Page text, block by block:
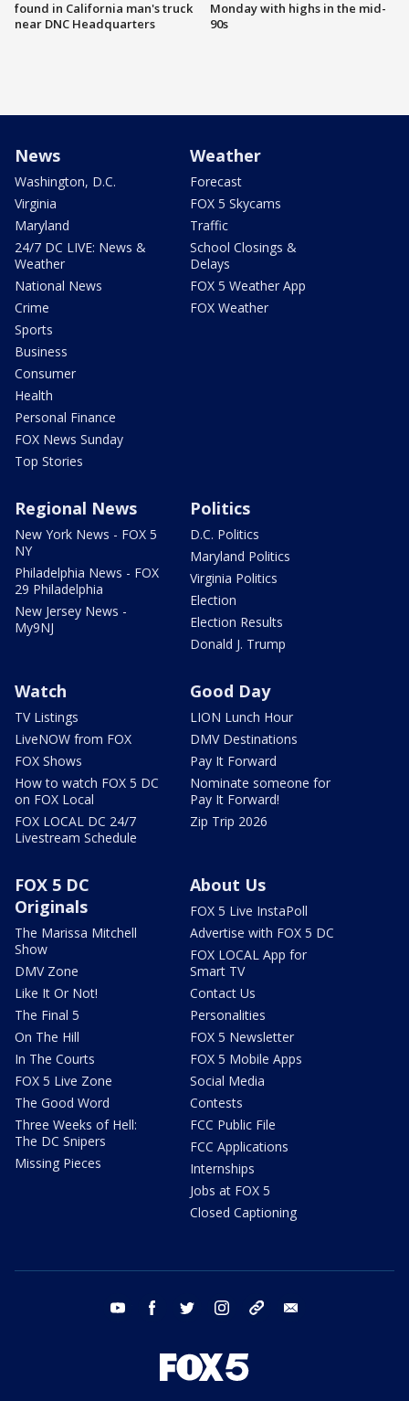
found in California man's truck
near DNC Headquarters
Monday with highs in the mid-
90s
News
Washington, D.C.
Virginia
Maryland
24/7 DC LIVE: News &
Weather
National News
Crime
Sports
Business
Consumer
Health
Personal Finance
FOX News Sunday
Top Stories
Weather
Forecast
FOX 5 Skycams
Traffic
School Closings &
Delays
FOX 5 Weather App
FOX Weather
Regional News
New York News - FOX 5
NY
Philadelphia News - FOX
29 Philadelphia
New Jersey News -
My9NJ
Politics
D.C. Politics
Maryland Politics
Virginia Politics
Election
Election Results
Donald J. Trump
Watch
TV Listings
LiveNOW from FOX
FOX Shows
How to watch FOX 5 DC
on FOX Local
FOX LOCAL DC 24/7
Livestream Schedule
Good Day
LION Lunch Hour
DMV Destinations
Pay It Forward
Nominate someone for
Pay It Forward!
Zip Trip 2026
FOX 5 DC
Originals
The Marissa Mitchell
Show
DMV Zone
Like It Or Not!
The Final 5
On The Hill
In The Courts
FOX 5 Live Zone
The Good Word
Three Weeks of Hell:
The DC Snipers
Missing Pieces
About Us
FOX 5 Live InstaPoll
Advertise with FOX 5 DC
FOX LOCAL App for
Smart TV
Contact Us
Personalities
FOX 5 Newsletter
FOX 5 Mobile Apps
Social Media
Contests
FCC Public File
FCC Applications
Internships
Jobs at FOX 5
Closed Captioning
youtube facebook twitter instagram tiktok